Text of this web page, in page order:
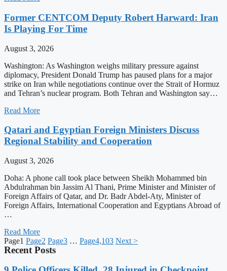
Former CENTCOM Deputy Robert Harward: Iran
Is Playing For Time
August 3, 2026
Washington: As Washington weighs military pressure against
diplomacy, President Donald Trump has paused plans for a major
strike on Iran while negotiations continue over the Strait of Hormuz
and Tehran’s nuclear program. Both Tehran and Washington say…
Read More
Qatari and Egyptian Foreign Ministers Discuss
Regional Stability and Cooperation
August 3, 2026
Doha: A phone call took place between Sheikh Mohammed bin
Abdulrahman bin Jassim Al Thani, Prime Minister and Minister of
Foreign Affairs of Qatar, and Dr. Badr Abdel-Aty, Minister of
Foreign Affairs, International Cooperation and Egyptians Abroad of
…
Read More
Page1 Page2 Page3 … Page4,103 Next >
Recent Posts